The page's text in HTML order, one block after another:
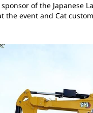
of the Japanese
event and Cat